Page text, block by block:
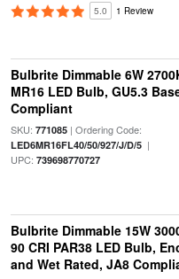
5.0 1 Review
Bulbrite Dimmable 6W
MR16 LED Bulb, GU5.3
Compliant
SKU: 771085| Ordering Code:
LED6MR16FL40/50/927/J/D/5|
UPC: 739698770727
Bulbrite Dimmable 15W
90 CRI PAR38 LED Bulb,
and Wet Rated, JA8